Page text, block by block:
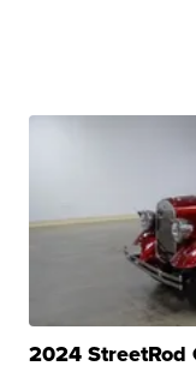
2024 StreetRod